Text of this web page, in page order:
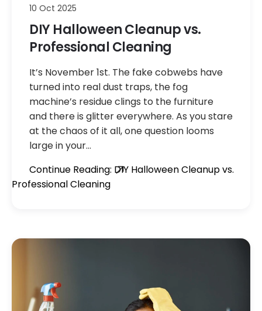
10 Oct 2025
DIY Halloween Cleanup vs.
Professional Cleaning
It’s November 1st. The fake cobwebs have
turned into real dust traps, the fog
machine’s residue clings to the furniture
and there is glitter everywhere. As you stare
at the chaos of it all, one question looms
large in your…
Continue Reading: DIY Halloween Cleanup vs.
Professional Cleaning